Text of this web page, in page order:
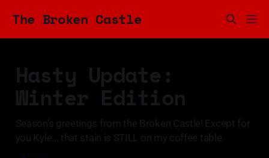
The Broken Castle
Hasty Update:
Winter Edition
Season's greetings from the Broken Castle! Except for
you Kyle... that stain is STILL on my coffee table.